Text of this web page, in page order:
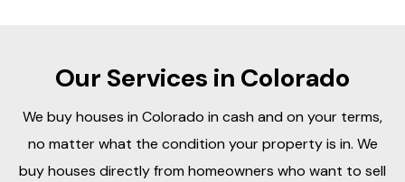
Our Services in Colorado
We buy houses in Colorado in cash and on your terms,
no matter what the condition your property is in. We
buy houses directly from homeowners who want to sell